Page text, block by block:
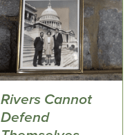
Rivers Cannot
Defend